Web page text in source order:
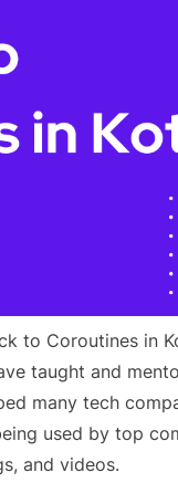
to Coroutines in
taught and
many tech
used by top
and videos.